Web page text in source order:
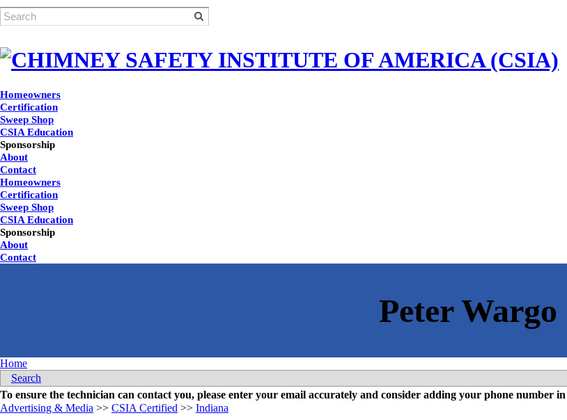
Homeowners
Certification
Sweep Shop
CSIA Education
Sponsorship
About
Contact
Homeowners
Certification
Sweep Shop
CSIA Education
Sponsorship
About
Contact
Home
Search
To ensure the technician can contact you, please enter your email accurately and consider adding your phone number in
Advertising & Media >> CSIA Certified >> Indiana